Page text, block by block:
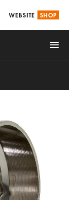
WEBSITE SHOP